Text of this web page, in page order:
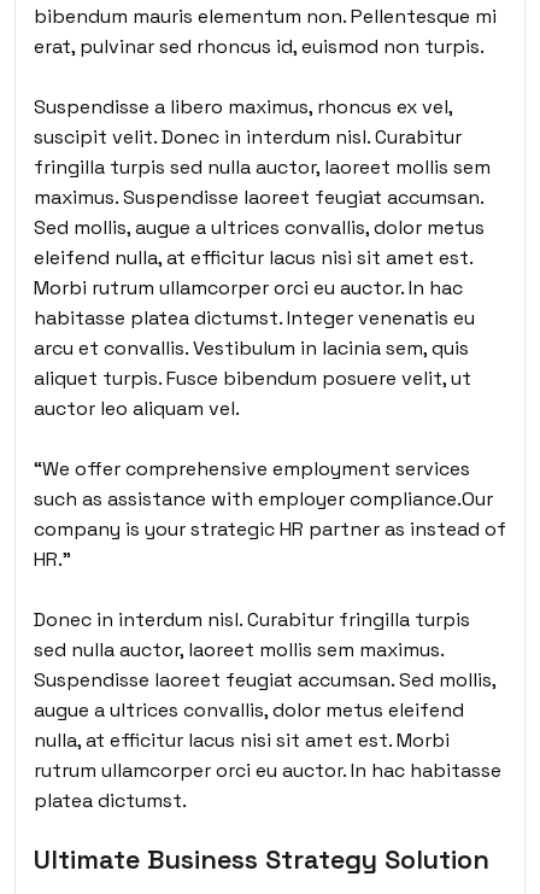
bibendum mauris elementum non. Pellentesque mi
erat, pulvinar sed rhoncus id, euismod non turpis.
Suspendisse a libero maximus, rhoncus ex vel,
suscipit velit. Donec in interdum nisl. Curabitur
fringilla turpis sed nulla auctor, laoreet mollis sem
maximus. Suspendisse laoreet feugiat accumsan.
Sed mollis, augue a ultrices convallis, dolor metus
eleifend nulla, at efficitur lacus nisi sit amet est.
Morbi rutrum ullamcorper orci eu auctor. In hac
habitasse platea dictumst. Integer venenatis eu
arcu et convallis. Vestibulum in lacinia sem, quis
aliquet turpis. Fusce bibendum posuere velit, ut
auctor leo aliquam vel.
“We offer comprehensive employment services
such as assistance with employer compliance.Our
company is your strategic HR partner as instead of
HR.”
Donec in interdum nisl. Curabitur fringilla turpis
sed nulla auctor, laoreet mollis sem maximus.
Suspendisse laoreet feugiat accumsan. Sed mollis,
augue a ultrices convallis, dolor metus eleifend
nulla, at efficitur lacus nisi sit amet est. Morbi
rutrum ullamcorper orci eu auctor. In hac habitasse
platea dictumst.
Ultimate Business Strategy Solution